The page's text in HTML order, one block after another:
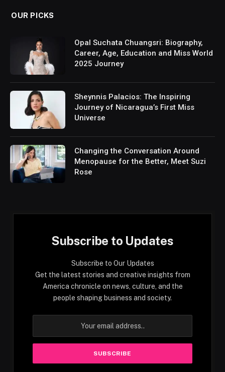
OUR PICKS
Opal Suchata Chuangsri: Biography,
Career, Age, Education and Miss World
2025 Journey
Sheynnis Palacios: The Inspiring
Journey of Nicaragua’s First Miss
Universe
Changing the Conversation Around
Menopause for the Better, Meet Suzi
Rose
Subscribe to Updates
Subscribe to Our Updates
Get the latest stories and creative insights from
America chronicle on news, culture, and the
people shaping business and society.